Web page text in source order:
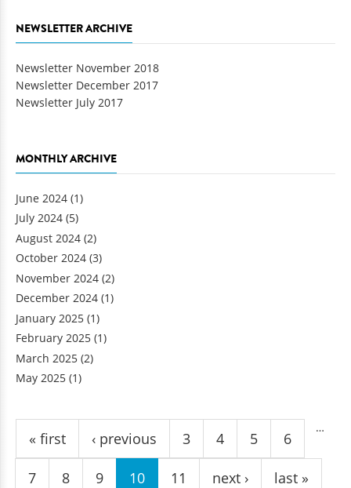
NEWSLETTER ARCHIVE
Newsletter November 2018
Newsletter December 2017
Newsletter July 2017
MONTHLY ARCHIVE
June 2024 (1)
July 2024 (5)
August 2024 (2)
October 2024 (3)
November 2024 (2)
December 2024 (1)
January 2025 (1)
February 2025 (1)
March 2025 (2)
May 2025 (1)
Pages
« first ‹ previous
…
3 4 5 6
7 8 9 10 11 next › last »